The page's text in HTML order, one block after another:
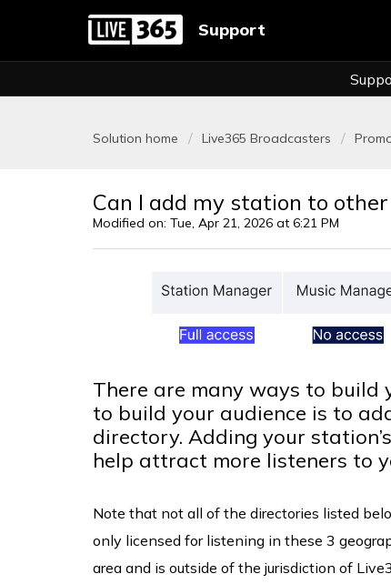
Support
Solution home Live365 Broadcasters
Can I add my station to
Modified on: Tue, Apr 21, 2026 at 6:21 PM
There are many ways to build
to build your audience is to
directory. Adding your
help attract more listeners to
Note that not all of the directories listed
only licensed for listening in these 3
area and is outside of the jurisdiction of